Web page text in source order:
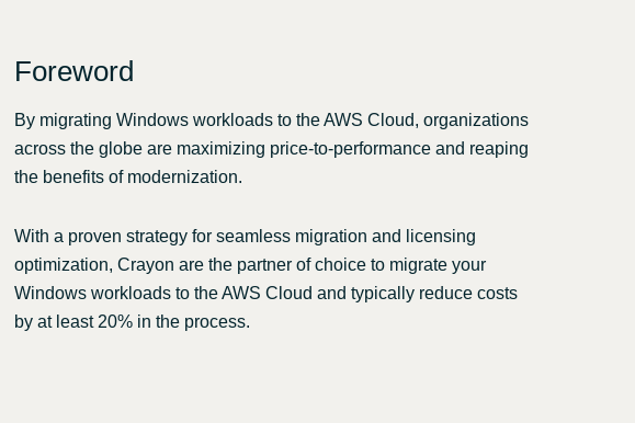
United States
Foreword
By migrating Windows workloads to the AWS Cloud, organizations
across the globe are maximizing price-to-performance and reaping
the benefits of modernization.
With a proven strategy for seamless migration and licensing
optimization, Crayon are the partner of choice to migrate your
Windows workloads to the AWS Cloud and typically reduce costs
by at least 20% in the process.